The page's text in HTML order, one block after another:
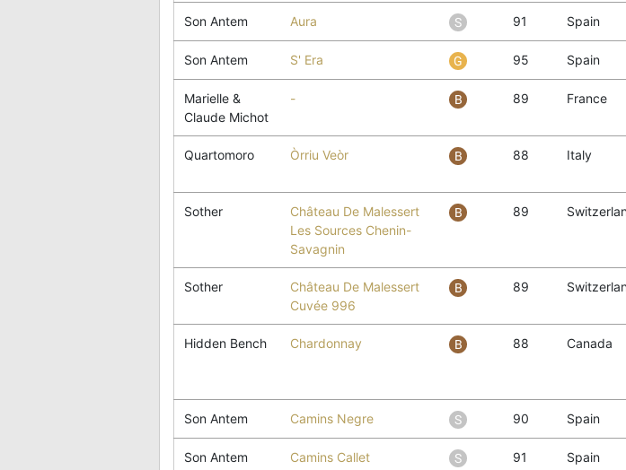
Son Antem Aura 91 Spain
Son Antem S' Era 95 Spain
Marielle &
Claude Michot
- 89 France
Quartomoro Òrriu Veòr 88 Italy
Sother
Château De Malessert
Les Sources Chenin-
Savagnin
89
Sother
Château De Malessert
Cuvée 996
89
Hidden Bench Chardonnay 88 Canada
Son Antem Camins Negre 90 Spain
Son Antem Camins Callet 91 Spain